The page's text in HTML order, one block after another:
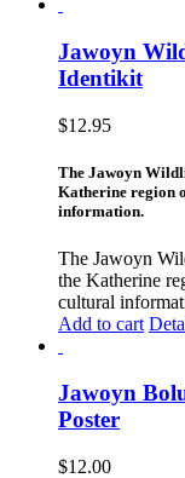
Jawoyn
Identikit
$12.95
The Jawoyn
Katherine region
information.
The Jawoyn
the Katherine
cultural
Add to cart
Jawoyn
Poster
$12.00